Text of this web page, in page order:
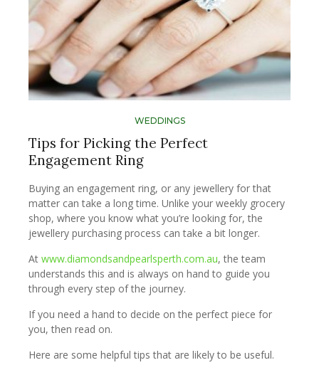
WEDDINGS
Tips for Picking the Perfect
Engagement Ring
Buying an engagement ring, or any jewellery for that
matter can take a long time. Unlike your weekly grocery
shop, where you know what you’re looking for, the
jewellery purchasing process can take a bit longer.
At www.diamondsandpearlsperth.com.au, the team
understands this and is always on hand to guide you
through every step of the journey.
If you need a hand to decide on the perfect piece for
you, then read on.
Here are some helpful tips that are likely to be useful.